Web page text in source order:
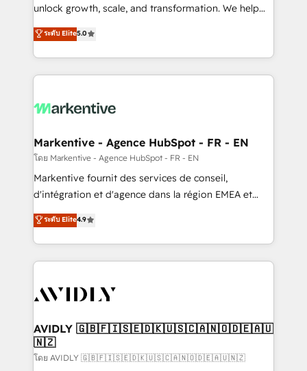
accreditations and deep HIPAA-compliance
expertise. - A team of 250+ experts dedicated to
your resilient growth.
unlock growth, scale, and transformation. We help
companies activate HubSpot’s AI-powered
customer platform and operationalize HubSpot’s
Loop Marketing framework through expert-led
services, smart agents, and purpose-built apps,
results, fast. ⚙️CRM & RevOps: Align all Hubs to your
🎯Demand Gen & ABM: Drive pipeline with inbound,
ABM, AEO, SEO, & paid media. 👩‍💻Web Design:
Build high-performing websites with UX, messaging,
& conversion strategy that drive results. 🤖AI
AI, & maximize AEO with tailored AI services. 🧩
Integrations: Extend HubSpot with custom
ระดับ Elite5.0
Markentive - Agence HubSpot - FR - EN
โดย Markentive - Agence HubSpot - FR - EN
Markentive fournit des services de conseil,
d'intégration et d'agence dans la région EMEA et
North America. Avec plus de 115 experts en
marketing automation, Growth, Revops, CRM et
webdesign. Markentive is both a consulting firm, a
digital agency and an integrator. With over 115
CRM and webdesign (We focus on EMEA - USA
ระดับ Elite4.9
AVIDLY 🇬🇧🇫🇮🇸🇪🇩🇰🇺🇸🇨🇦🇳🇴🇩🇪🇦🇺
🇳🇿
โดย AVIDLY 🇬🇧🇫🇮🇸🇪🇩🇰🇺🇸🇨🇦🇳🇴🇩🇪🇦🇺🇳🇿